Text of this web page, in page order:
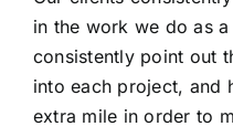
in the work we do as
consistently point out
into each project, and
extra mile in order to